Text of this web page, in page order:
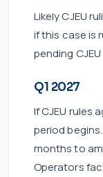
Likely CJEU
if this case is
pending
Q1 2027
If CJEU rules
period
months to
Operators